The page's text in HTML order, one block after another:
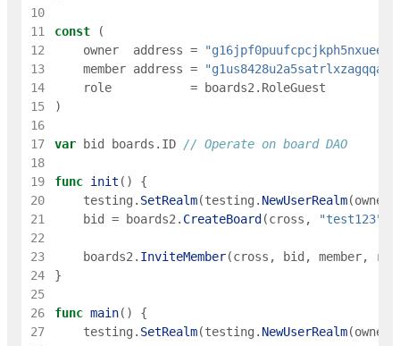
10
11
const
(
12
owner address =
13
member address =
14
role = boards2 . RoleGuest
15
)
16
17
var bid boards . ID // Operate on board DAO
18
19
func init ( )
{
20
testing . SetRealm(testing . NewUserRealm(owner
21
bid = boards2 . CreateBoard (cross , "test123"
22
23
boards2 . InviteMember(cross , bid , member,
24
}
25
26
func main( )
{
27
testing . SetRealm(testing . NewUserRealm(owner